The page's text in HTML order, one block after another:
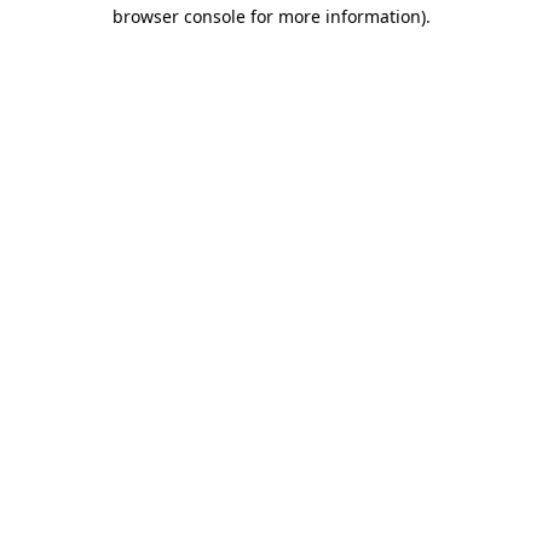
browser console for more information).